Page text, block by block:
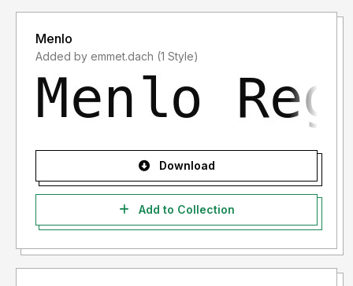
Menlo
Added by emmet.dach (1 Style)
Download
Add to Collection